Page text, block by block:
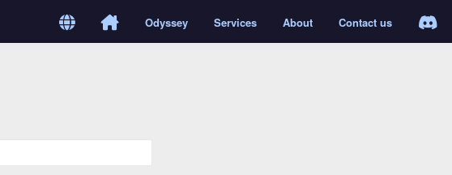
Odyssey Services About Contact us